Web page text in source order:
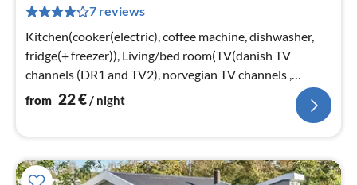
7 reviews
Kitchen(cooker(electric), coffee machine, dishwasher,
fridge(+ freezer)), Living/bed room(TV(danish TV
channels (DR1 and TV2), norvegian TV channels ,
swedish TV channels)
from 22€/ night